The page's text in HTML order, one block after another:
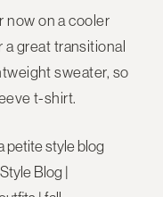
now on a cooler
a great transitional
sweater, so
t-shirt.